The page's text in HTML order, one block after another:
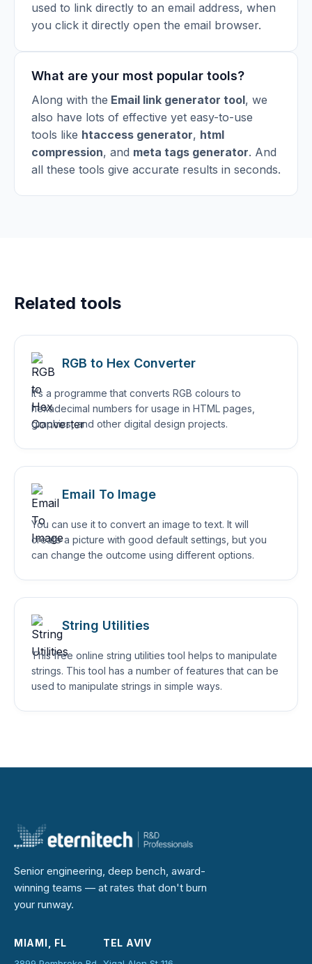
used to link directly to an email address, when
you click it directly open the email browser.
What are your most popular tools?
Along with the Email link generator tool, we
also have lots of effective yet easy-to-use
tools like htaccess generator, html
compression, and meta tags generator. And
all these tools give accurate results in seconds.
Related tools
RGB to Hex Converter
It’s a programme that converts RGB colours to
hexadecimal numbers for usage in HTML pages,
graphics, and other digital design projects.
Email To Image
You can use it to convert an image to text. It will
create a picture with good default settings, but you
can change the outcome using different options.
String Utilities
This free online string utilities tool helps to manipulate
strings. This tool has a number of features that can be
used to manipulate strings in simple ways.
Senior engineering, deep bench, award-
winning teams — at rates that don't burn
your runway.
MIAMI, FL TEL AVIV